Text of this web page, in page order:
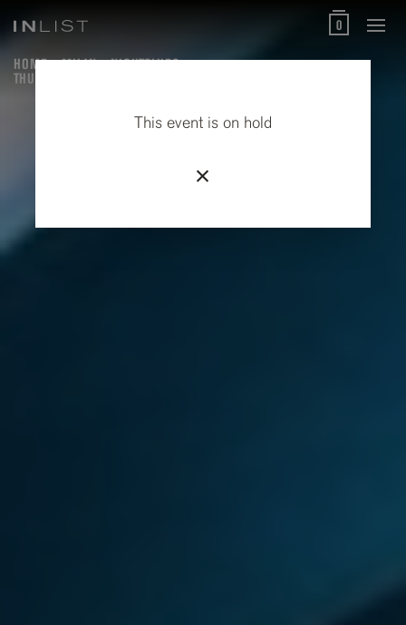
0
HOME MILAN
NIGHTCLUBS
THURSDAYS AT HOLLYWOOD RYTHMOTEQUE
This event is on hold